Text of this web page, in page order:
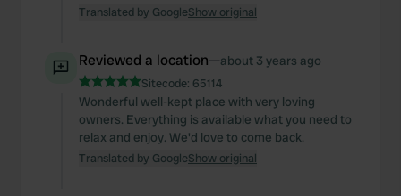
Translated by GoogleShow original
Reviewed a location—about 3 years ago
Sitecode: 65114
Wonderful well-kept place with very loving
owners. Everything is available what you need to
relax and enjoy. We'd love to come back.
Translated by GoogleShow original